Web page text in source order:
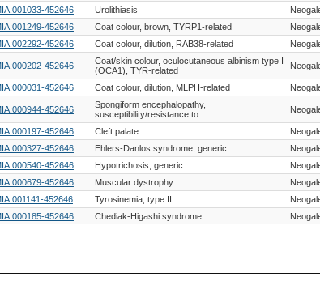
452646 Urolithiasis
452646
Coat colour, brown, TYRP1-related
452646
Coat colour, dilution, RAB38-related
452646
Coat/skin colour, oculocutaneous albinism type I
(OCA1), TYR-related
452646 Coat colour, dilution, MLPH-related
452646
Spongiform encephalopathy,
susceptibility/resistance to
452646 Cleft palate
452646
Ehlers-Danlos syndrome, generic
452646
Hypotrichosis, generic
452646
Muscular dystrophy
452646
Tyrosinemia, type II
452646
Chediak-Higashi syndrome